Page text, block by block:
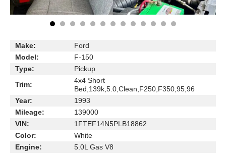
Make:
Ford
Model:
F-150
Type:
Pickup
Trim:
4x4 Short
Bed,139k,5.0,Clean,F250,F350,95,96
Year:
1993
Mileage:
139000
VIN:
1FTEF14N5PLB18862
Color:
White
Engine:
5.0L Gas V8